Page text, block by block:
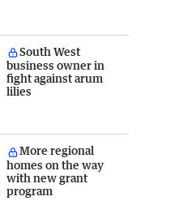
South West
business owner in
fight against arum
lilies
More regional
homes on the way
with new grant
program